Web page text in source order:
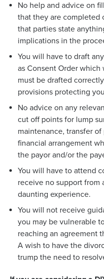
No help and advice on
that they are completed
that parties state
implications in the
You will have to draft
as Consent Order
must be drafted
provisions protecting
No advice on any
cut off points for lump
maintenance, transfer
financial arrangement
the payor and/or the
You will have to attend
receive no support from
daunting experience.
You will not receive
you may be vulnerable
reaching an agreement
A wish to have the
trump the need to